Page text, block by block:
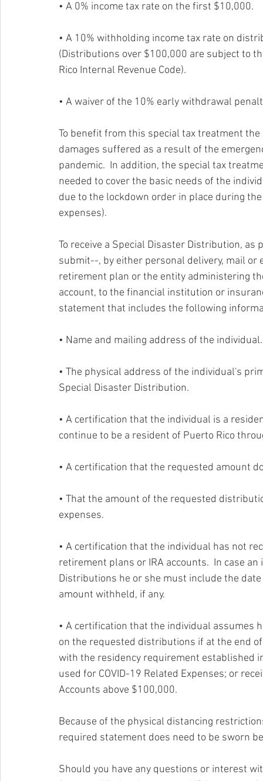
• A 0% income tax rate on the first $10,000.
• A 10% withholding income tax rate on
(Distributions over $100,000 are subject to
Rico Internal Revenue Code).
• A waiver of the 10% early withdrawal
To benefit from this special tax treatment
damages suffered as a result of the
pandemic.  In addition, the special tax
needed to cover the basic needs of the
due to the lockdown order in place during
expenses).
To receive a Special Disaster Distribution,
submit--, by either personal delivery, mail
retirement plan or the entity administering
account, to the financial institution or
statement that includes the following
• Name and mailing address of the
• The physical address of the individual's
Special Disaster Distribution.
• A certification that the individual is a
continue to be a resident of Puerto Rico
• A certification that the requested amount
• That the amount of the requested
expenses.
• A certification that the individual has not
retirement plans or IRA accounts.  In case
Distributions he or she must include the
amount withheld, if any.
• A certification that the individual assumes
on the requested distributions if at the end
with the residency requirement established
used for COVID-19 Related Expenses; or
Accounts above $100,000.
Because of the physical distancing
required statement does need to be sworn
Should you have any questions or interest